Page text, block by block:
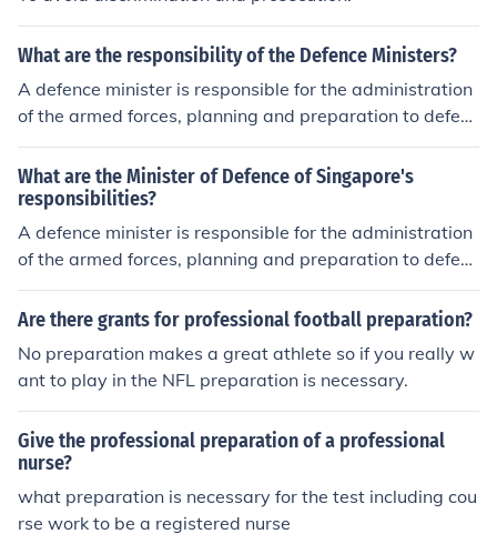
What are the responsibility of the Defence Ministers?
A defence minister is responsible for the administration
of the armed forces, planning and preparation to defen
d against possible attack on the country, and planning
and preparation to execute possible attack on foreign c
ountries if the executive office decides it is necessary to
initiate such an attacks.
What are the Minister of Defence of Singapore's
responsibilities?
A defence minister is responsible for the administration
of the armed forces, planning and preparation to defen
d against possible attack on the country, and planning
and preparation to execute possible attack on foreign c
initiate such an attacks.
Are there grants for professional football preparation?
No preparation makes a great athlete so if you really w
ant to play in the NFL preparation is necessary.
Give the professional preparation of a professional
nurse?
what preparation is necessary for the test including cou
rse work to be a registered nurse